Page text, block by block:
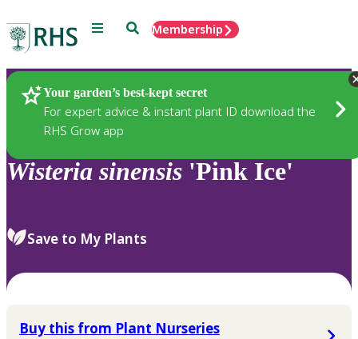
Menu SearchMembership
Your garden’s best-kept secret
For expert advice & instant plant ID download the
RHS Grow app
Plants
Wisteria sinensis 'Pink Ice'
Save to My Plants
Buy this from Plant Nurseries